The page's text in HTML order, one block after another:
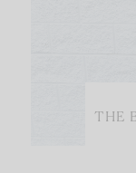
THE